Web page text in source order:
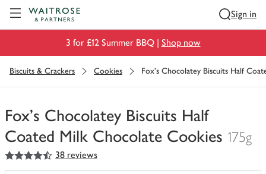
Sign in
3 for £12 Summer BBQ | Shop now
Biscuits & Crackers Cookies Fox's Chocolatey Biscuits Half
Fox's Chocolatey Biscuits Half
Coated Milk Chocolate Cookies 175g
You
have
4.5
out of 5 stars 38 reviews